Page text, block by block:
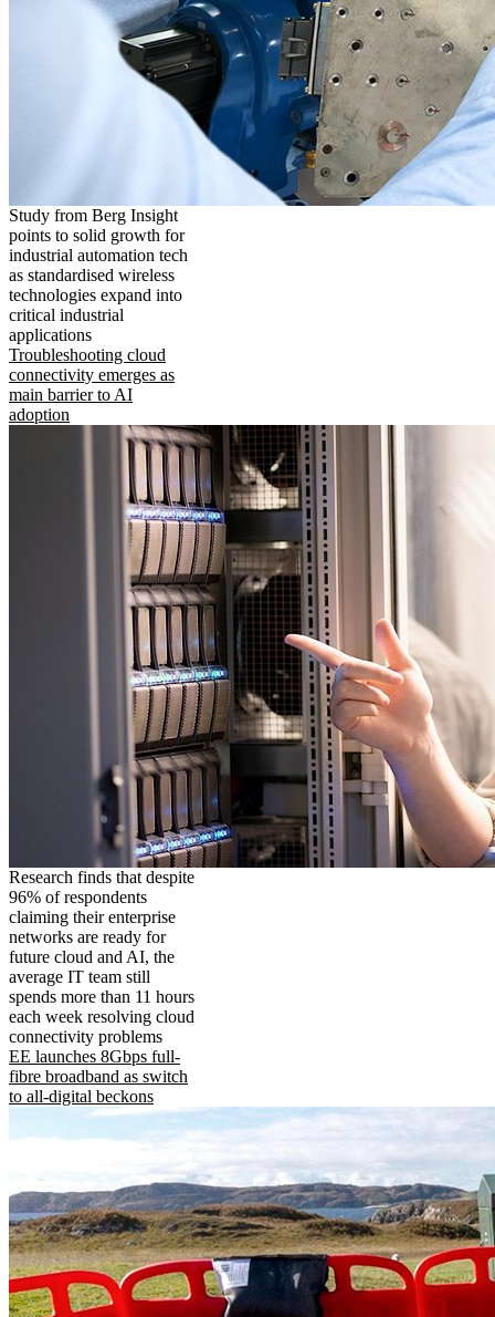
Study from Berg Insight
points to solid growth for
industrial automation tech
as standardised wireless
technologies expand into
critical industrial
applications
Troubleshooting cloud
connectivity emerges as
main barrier to AI
adoption
Research finds that despite
96% of respondents
claiming their enterprise
networks are ready for
future cloud and AI, the
average IT team still
spends more than 11 hours
each week resolving cloud
connectivity problems
EE launches 8Gbps full-
fibre broadband as switch
to all-digital beckons